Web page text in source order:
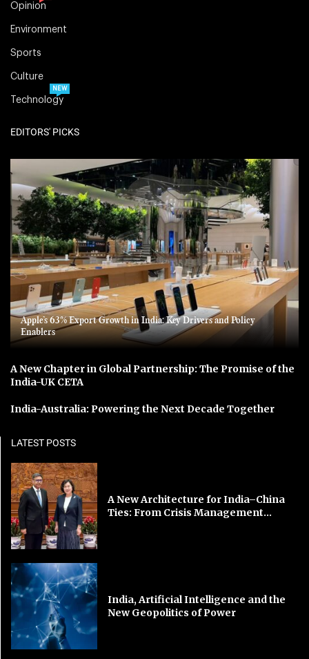
Opinion
Environment
Sports
Culture
Technology
NEW
EDITORS' PICKS
Apple’s 63% Export Growth in India: Key Drivers and Policy
Enablers
A New Chapter in Global Partnership: The Promise of the
India-UK CETA
India-Australia: Powering the Next Decade Together
LATEST POSTS
A New Architecture for India–China
Ties: From Crisis Management...
India, Artificial Intelligence and the
New Geopolitics of Power